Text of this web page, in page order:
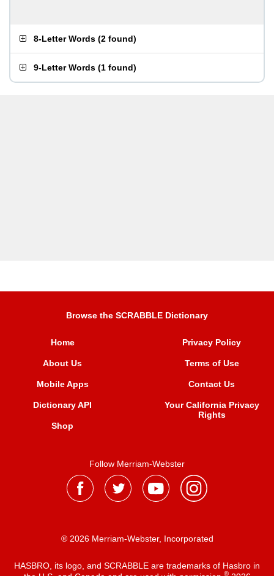
8-Letter Words (2 found)
9-Letter Words (1 found)
Browse the SCRABBLE Dictionary
Home
About Us
Mobile Apps
Dictionary API
Shop
Privacy Policy
Terms of Use
Contact Us
Your California Privacy
Rights
Follow Merriam-Webster
® 2026 Merriam-Webster, Incorporated
HASBRO, its logo, and SCRABBLE are trademarks of Hasbro in
®